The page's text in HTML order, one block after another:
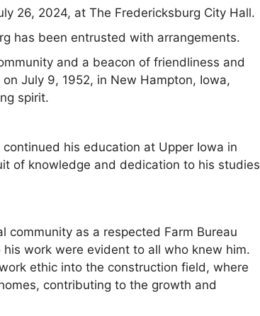
26, 2024, at The Fredericksburg City Hall.
has been entrusted with arrangements.
and a beacon of friendliness and
July 9, 1952, in New Hampton, Iowa,
spirit.
his education at Upper Iowa in
of knowledge and dedication to his studies
as a respected Farm Bureau
work were evident to all who knew him.
ethic into the construction field, where
contributing to the growth and